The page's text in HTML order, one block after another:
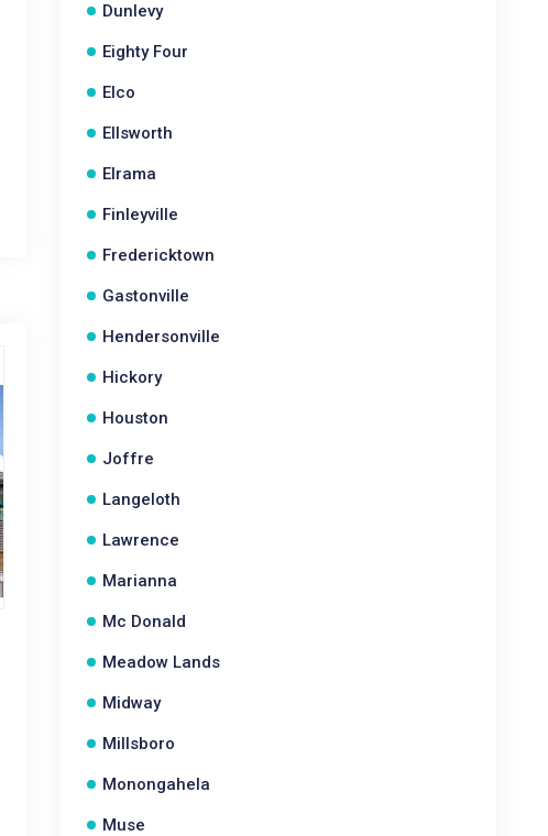
Dunlevy
Eighty Four
Elco
Ellsworth
Elrama
Finleyville
Fredericktown
Gastonville
Hendersonville
Hickory
Houston
Joffre
Langeloth
Lawrence
Marianna
Mc Donald
Meadow Lands
Midway
Millsboro
Monongahela
Muse